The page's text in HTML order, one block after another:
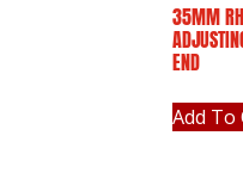
35MM
END
Add To